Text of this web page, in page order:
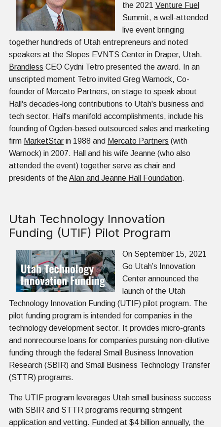
the 2021 Venture Fuel
Summit, a well-attended
live event bringing
together hundreds of Utah entrepreneurs and noted
speakers at the Slopes EVNTS Center in Draper, Utah.
Brandless CEO Cydni Tetro presented the award. In an
unscripted moment Tetro invited Greg Warnock, Co-
founder of Mercato Partners, on stage to speak about
Hall's decades-long contributions to Utah's business and
tech sector. Hall's manifold accomplishments, include his
founding of Ogden-based outsourced sales and marketing
firm MarketStar in 1988 and Mercato Partners (with
Warnock) in 2007. Hall and his wife Jeanne (who also
attended the event) together serve as chair and
presidents of theAlan and Jeanne Hall Foundation.
Utah Technology Innovation
Funding (UTIF) Pilot Program
On September 15, 2021
Go Utah’s Innovation
Center announced the
launch of the Utah
Technology Innovation Funding (UTIF) pilot program. The
pilot funding program is intended for companies in the
technology development sector. It provides micro-grants
and nonrecourse loans for companies pursuing non-dilutive
funding through the federal Small Business Innovation
Research (SBIR) and Small Business Technology Transfer
(STTR) programs.
The UTIF program leverages Utah small business success
with SBIR and STTR programs requiring stringent
application and vetting. Funded at $4 billion annually, the